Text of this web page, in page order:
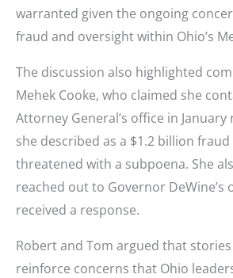
warranted given the ongoing
fraud and oversight within Ohio’s
The discussion also highlighted
Mehek Cooke, who claimed she
Attorney General’s office in
she described as a $1.2 billion
threatened with a subpoena. She
reached out to Governor DeWine’s
received a response.
Robert and Tom argued that
reinforce concerns that Ohio